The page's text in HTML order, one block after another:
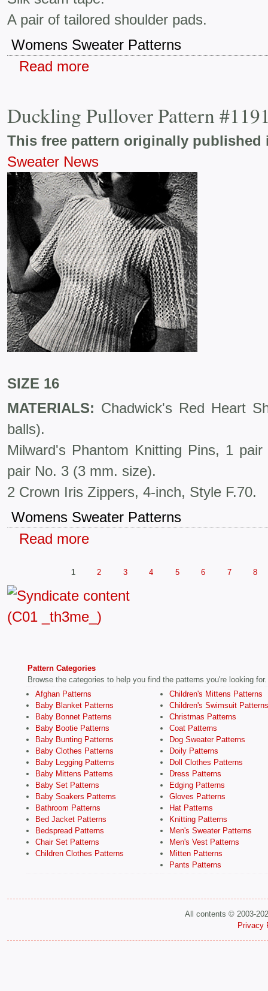
A pair of tailored shoulder pads.
Womens Sweater Patterns
Read more
Duckling Pullover Pattern
This free pattern originally
Sweater News
SIZE 16
MATERIALS: Chadwick's Red Heart
balls).
Milward's Phantom Knitting Pins, 1
pair No. 3 (3 mm. size).
2 Crown Iris Zippers, 4-inch, Style F.70.
Womens Sweater Patterns
Read more
1 2 3 4 5 6 7 8
Pattern Categories
Browse the categories to help you find the patterns you're looking for.
Afghan Patterns
Baby Blanket Patterns
Baby Bonnet Patterns
Baby Bootie Patterns
Baby Bunting Patterns
Baby Clothes Patterns
Baby Legging Patterns
Baby Mittens Patterns
Baby Set Patterns
Baby Soakers Patterns
Bathroom Patterns
Bed Jacket Patterns
Bedspread Patterns
Chair Set Patterns
Children Clothes Patterns
Children's Mittens Patterns
Children's Swimsuit Patterns
Christmas Patterns
Coat Patterns
Dog Sweater Patterns
Doily Patterns
Doll Clothes Patterns
Dress Patterns
Edging Patterns
Gloves Patterns
Hat Patterns
Knitting Patterns
Men's Sweater Patterns
Men's Vest Patterns
Mitten Patterns
Pants Patterns
All contents © 2003-
Privacy